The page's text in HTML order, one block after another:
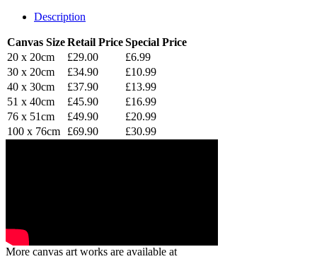
Description
Canvas SizeRetail PriceSpecial Price
20 x 20cm
£29.00
£6.99
30 x 20cm
£34.90
£10.99
40 x 30cm
£37.90
£13.99
51 x 40cm
£45.90
£16.99
76 x 51cm
£49.90
£20.99
100 x 76cm
£69.90 £30.99
More canvas art works are available at